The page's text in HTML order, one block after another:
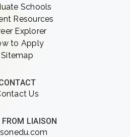
Schools
Resources
Explorer
to Apply
Sitemap
Us
FROM LIAISON